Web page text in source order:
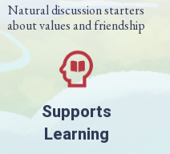
Natural discussion starters
about values and friendship
Supports
Learning